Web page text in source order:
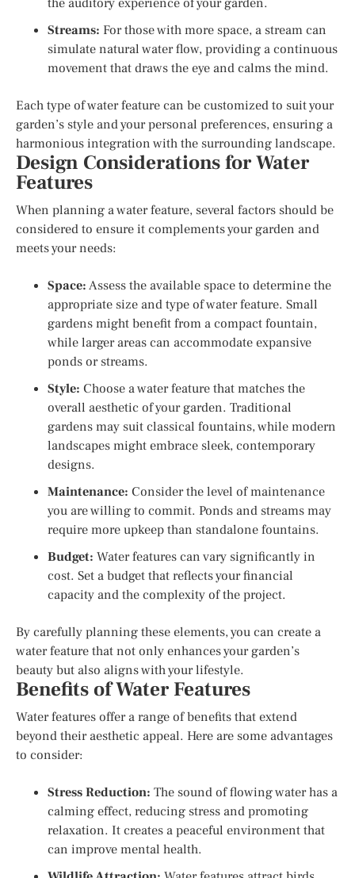
Streams: For those with more space, a stream can
simulate natural water flow, providing a continuous
movement that draws the eye and calms the mind.
Each type of water feature can be customized to suit your
garden’s style and your personal preferences, ensuring a
harmonious integration with the surrounding landscape.
Design Considerations for Water
Features
When planning a water feature, several factors should be
considered to ensure it complements your garden and
meets your needs:
Space:Assess the available space to determine the
appropriate size and type of water feature. Small
gardens might benefit from a compact fountain,
while larger areas can accommodate expansive
ponds or streams.
Style: Choose a water feature that matches the
overall aesthetic of your garden. Traditional
gardens may suit classical fountains, while modern
landscapes might embrace sleek, contemporary
designs.
Maintenance: Consider the level of maintenance
you are willing to commit. Ponds and streams may
require more upkeep than standalone fountains.
Budget: Water features can vary significantly in
cost. Set a budget that reflects your financial
capacity and the complexity of the project.
By carefully planning these elements, you can create a
water feature that not only enhances your garden’s
beauty but also aligns with your lifestyle.
Benefits of Water Features
Water features offer a range of benefits that extend
beyond their aesthetic appeal. Here are some advantages
to consider:
Stress Reduction: The sound of flowing water has a
calming effect, reducing stress and promoting
relaxation. It creates a peaceful environment that
can improve mental health.